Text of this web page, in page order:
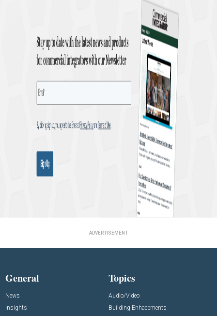
ADVERTISEMENT
General
News
Insights
Topics
Audio/Video
Building Enhacements